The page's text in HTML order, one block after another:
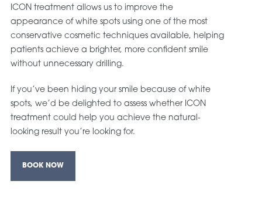
ICON treatment allows us to improve the
appearance of white spots using one of the most
conservative cosmetic techniques available, helping
patients achieve a brighter, more confident smile
without unnecessary drilling.
If you’ve been hiding your smile because of white
spots, we’d be delighted to assess whether ICON
treatment could help you achieve the natural-
looking result you’re looking for.
BOOK NOW